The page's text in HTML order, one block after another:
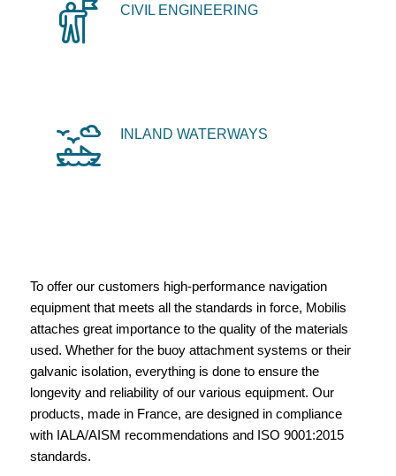
CIVIL ENGINEERING
INLAND WATERWAYS
To offer our customers high-performance navigation
equipment that meets all the standards in force, Mobilis
attaches great importance to the quality of the materials
used. Whether for the buoy attachment systems or their
galvanic isolation, everything is done to ensure the
longevity and reliability of our various equipment. Our
products, made in France, are designed in compliance
with IALA/AISM recommendations and ISO 9001:2015
standards.